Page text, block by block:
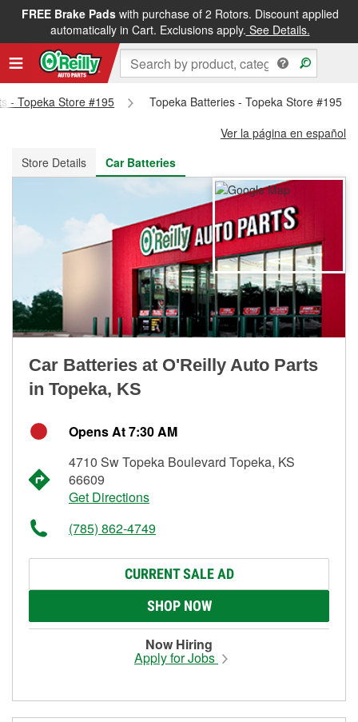
FREE Brake Padswith purchase of 2 Rotors. Discount applied
automatically in Cart. Exclusions apply. See Details.
FREE NEXT DAY DELIVERY&FREE PICKUP IN STORE
- Topeka Store #195
Topeka Batteries - Topeka Store #195
Ver la página en español
Store Details
Car Batteries
Car Batteries at O'Reilly Auto Parts
in Topeka, KS
Opens At 7:30 AM
4710 Sw Topeka Boulevard Topeka, KS
66609
Get Directions
(785) 862-4749
CURRENT SALE AD
SHOP NOW
Now Hiring
Apply for Jobs